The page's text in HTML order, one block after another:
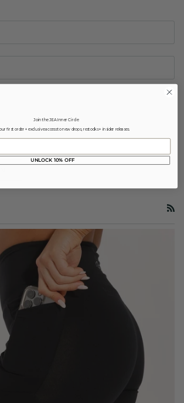
Join the JEA Inner Circle
first order + exclusive access to new drops, restocks + insider releases.
UNLOCK 10% OFF